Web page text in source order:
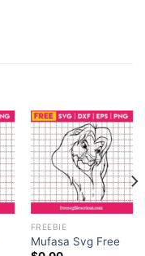
FREEBIE
Mufasa Svg Free